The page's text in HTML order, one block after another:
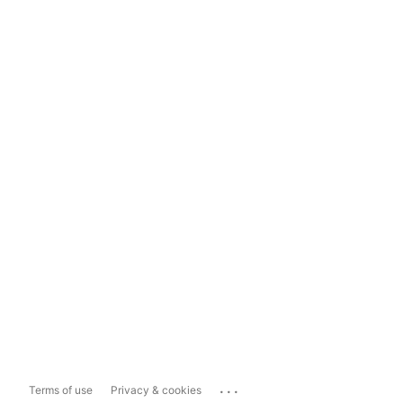
Terms of use Privacy & cookies ...